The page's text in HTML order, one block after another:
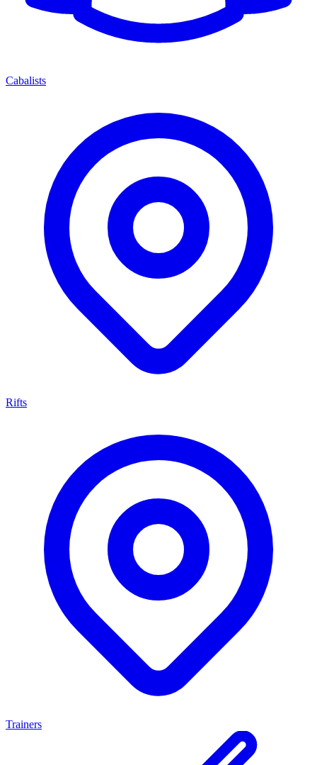
Cabalists
Rifts
Trainers